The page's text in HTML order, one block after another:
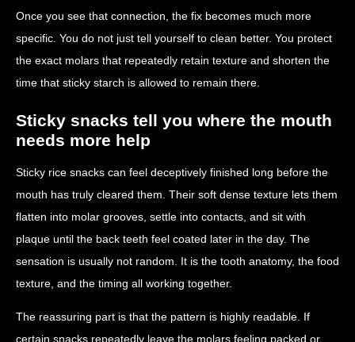
Once you see that connection, the fix becomes much more
specific. You do not just tell yourself to clean better. You protect
the exact molars that repeatedly retain texture and shorten the
time that sticky starch is allowed to remain there.
Sticky snacks tell you where the mouth
needs more help
Sticky rice snacks can feel deceptively finished long before the
mouth has truly cleared them. Their soft dense texture lets them
flatten into molar grooves, settle into contacts, and sit with
plaque until the back teeth feel coated later in the day. The
sensation is usually not random. It is the tooth anatomy, the food
texture, and the timing all working together.
The reassuring part is that the pattern is highly readable. If
certain snacks repeatedly leave the molars feeling packed or